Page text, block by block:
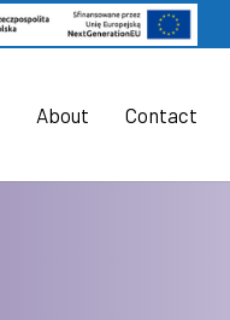
About Contact